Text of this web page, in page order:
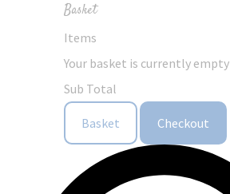
Basket
Items
Your basket is currently empty
Sub Total
Basket Checkout